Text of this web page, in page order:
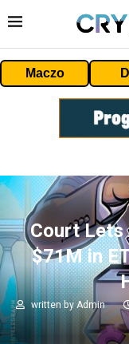
Maczo
Court Lets
$71M in
written byAdmin